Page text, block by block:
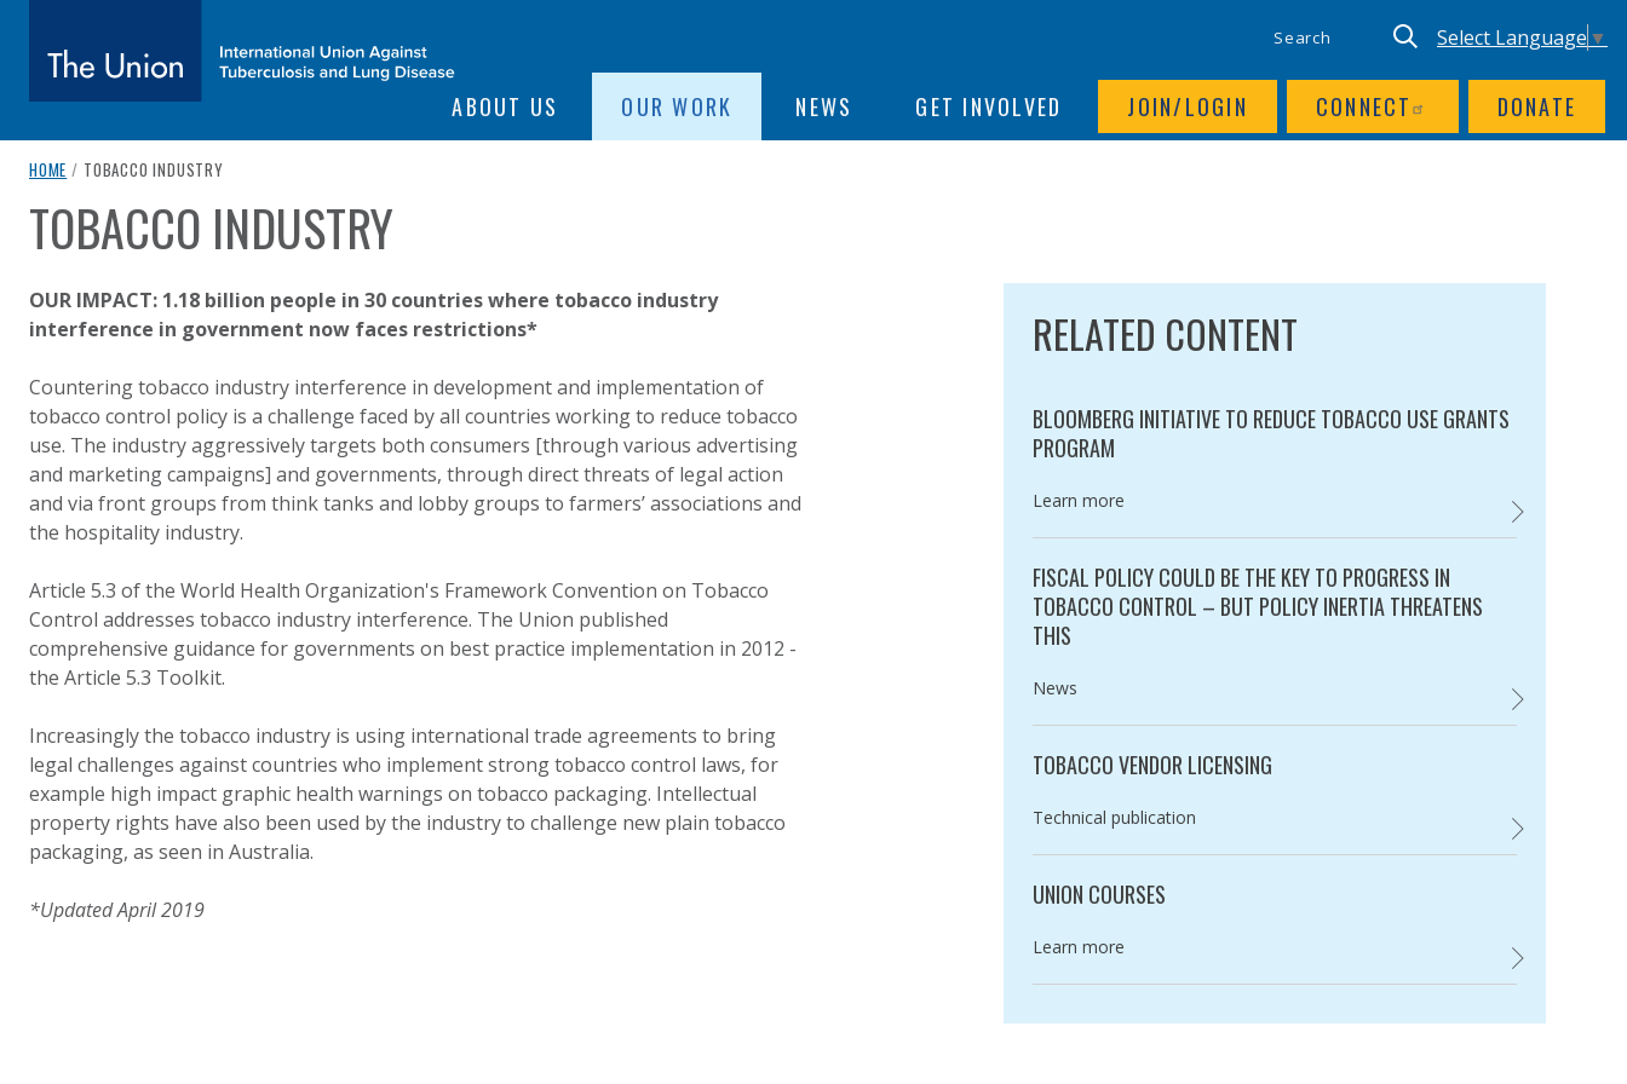
The Union
International Union Against Tuberculosis and Lung Disease
SITE NAVIGATION
ABOUT US OUR WORK NEWS GET INVOLVED JOIN/LOGIN CONNECT DONATE
Keyword search UTILITY NAV
Translate site,
Select Language ▼
breadcrumb navigation:
HOME / CURRENT PAGE
TOBACCO INDUSTRY
You are here:
TOBACCO INDUSTRY
OUR IMPACT: 1.18 billion people in 30 countries where tobacco industry
interference in government now faces restrictions*
Countering tobacco industry interference in development and implementation of
tobacco control policy is a challenge faced by all countries working to reduce tobacco
use. The industry aggressively targets both consumers [through various advertising
and marketing campaigns] and governments, through direct threats of legal action
and via front groups from think tanks and lobby groups to farmers’ associations and
the hospitality industry.
Article 5.3 of the World Health Organization's Framework Convention on Tobacco
Control addresses tobacco industry interference. The Union published
comprehensive guidance for governments on best practice implementation in 2012 -
the Article 5.3 Toolkit.
Increasingly the tobacco industry is using international trade agreements to bring
legal challenges against countries who implement strong tobacco control laws, for
example high impact graphic health warnings on tobacco packaging. Intellectual
property rights have also been used by the industry to challenge new plain tobacco
packaging, as seen in Australia.
*Updated April 2019
RELATED CONTENT
BLOOMBERG INITIATIVE TO REDUCE TOBACCO USE GRANTS
PROGRAM
Category:
Learn more BLOOMBERG
FISCAL POLICY COULD BE THE KEY TO PROGRESS IN
TOBACCO CONTROL – BUT POLICY INERTIA THREATENS
THIS
Category:
News FISCAL
TOBACCO VENDOR LICENSING
Category:
Technical publication
UNION COURSES
Category:
Learn more UNION